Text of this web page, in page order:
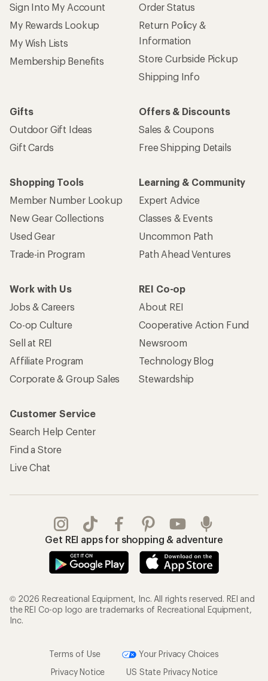
Sign Into My Account
My Rewards Lookup
My Wish Lists
Membership Benefits
Order Status
Return Policy &
Information
Store Curbside Pickup
Shipping Info
Gifts
Outdoor Gift Ideas
Gift Cards
Offers & Discounts
Sales & Coupons
Free Shipping Details
Shopping Tools
Member Number Lookup
New Gear Collections
Used Gear
Trade-in Program
Learning & Community
Expert Advice
Classes & Events
Uncommon Path
Path Ahead Ventures
Work with Us
Jobs & Careers
Co-op Culture
Sell at REI
Affiliate Program
Corporate & Group Sales
REI Co-op
About REI
Cooperative Action Fund
Newsroom
Technology Blog
Stewardship
Customer Service
Search Help Center
Find a Store
Live Chat
Get REI apps for shopping & adventure
© 2026 Recreational Equipment, Inc. All rights reserved. REI and
the REI Co-op logo are trademarks of Recreational Equipment,
Inc.
Terms of Use
Your Privacy Choices
Privacy Notice
US State Privacy Notice